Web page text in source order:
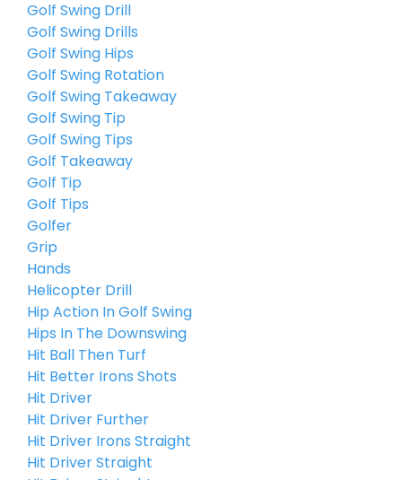
Golf Swing Drill
Golf Swing Drills
Golf Swing Hips
Golf Swing Rotation
Golf Swing Takeaway
Golf Swing Tip
Golf Swing Tips
Golf Takeaway
Golf Tip
Golf Tips
Golfer
Grip
Hands
Helicopter Drill
Hip Action In Golf Swing
Hips In The Downswing
Hit Ball Then Turf
Hit Better Irons Shots
Hit Driver
Hit Driver Further
Hit Driver Irons Straight
Hit Driver Straight